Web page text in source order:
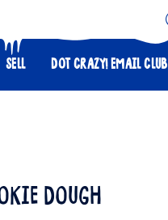
SELL DOT CRAZY! EMAIL CLUB
DOUGH